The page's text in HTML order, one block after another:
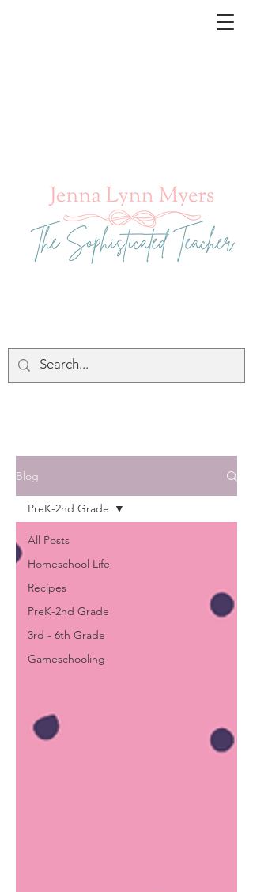
Blog
All Posts
Homeschool Life
Recipes
PreK-2nd Grade
3rd - 6th Grade
Gameschooling
PreK-2nd Grade